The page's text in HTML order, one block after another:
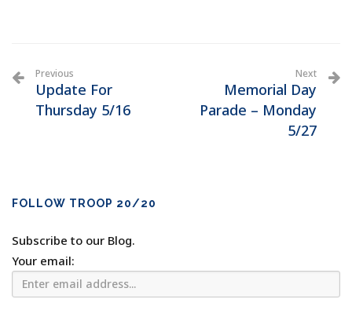
Previous
Update For
Thursday 5/16
Next
Memorial Day
Parade – Monday
5/27
FOLLOW TROOP 20/20
Subscribe to our Blog.
Your email: